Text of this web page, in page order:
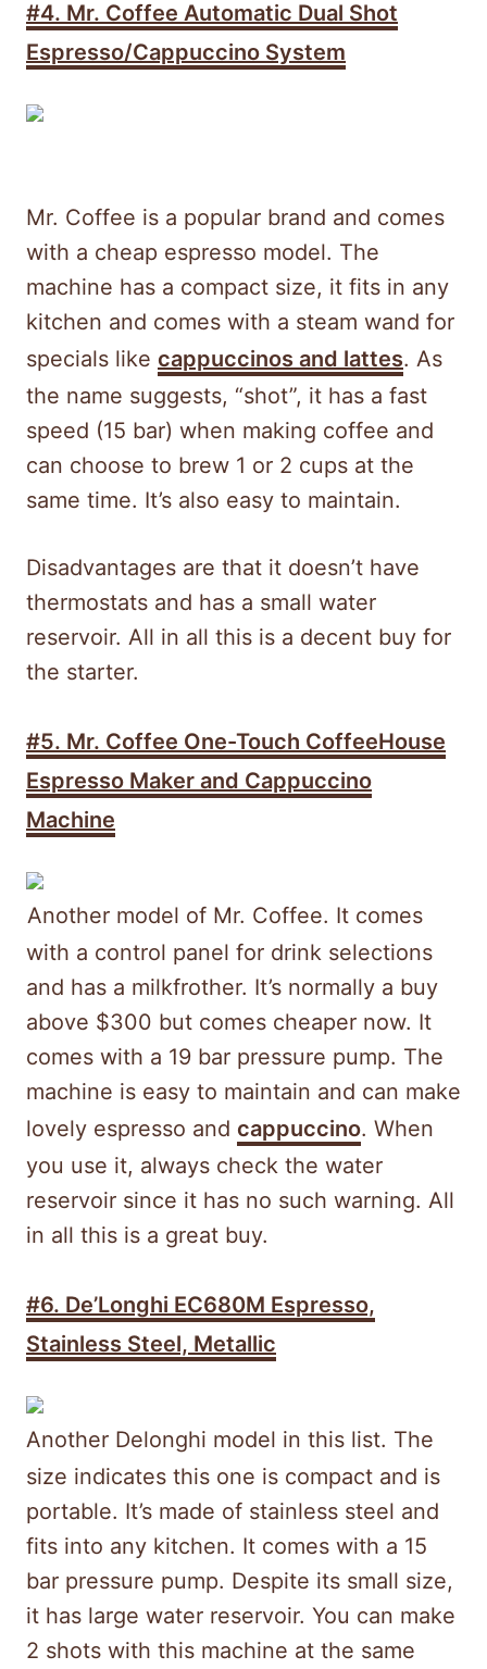
#4. Mr. Coffee Automatic Dual Shot
Espresso/Cappuccino System
Mr. Coffee is a popular brand and comes
with a cheap espresso model. The
machine has a compact size, it fits in any
kitchen and comes with a steam wand for
specials like cappuccinos and lattes. As
the name suggests, “shot”, it has a fast
speed (15 bar) when making coffee and
can choose to brew 1 or 2 cups at the
same time. It’s also easy to maintain.
Disadvantages are that it doesn’t have
thermostats and has a small water
reservoir. All in all this is a decent buy for
the starter.
#5. Mr. Coffee One-Touch CoffeeHouse
Espresso Maker and Cappuccino
Machine
Another model of Mr. Coffee. It comes
with a control panel for drink selections
and has a milkfrother. It’s normally a buy
above $300 but comes cheaper now. It
comes with a 19 bar pressure pump. The
machine is easy to maintain and can make
lovely espresso and cappuccino. When
you use it, always check the water
reservoir since it has no such warning. All
in all this is a great buy.
#6. De’Longhi EC680M Espresso,
Stainless Steel, Metallic
Another Delonghi model in this list. The
size indicates this one is compact and is
portable. It’s made of stainless steel and
fits into any kitchen. It comes with a 15
bar pressure pump. Despite its small size,
it has large water reservoir. You can make
2 shots with this machine at the same